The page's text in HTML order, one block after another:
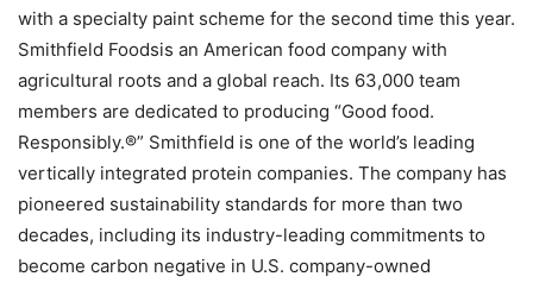
with a specialty paint scheme for the second time this year.
Smithfield Foodsis an American food company with
agricultural roots and a global reach. Its 63,000 team
members are dedicated to producing “Good food.
Responsibly.®” Smithfield is one of the world’s leading
vertically integrated protein companies. The company has
pioneered sustainability standards for more than two
decades, including its industry-leading commitments to
become carbon negative in U.S. company-owned